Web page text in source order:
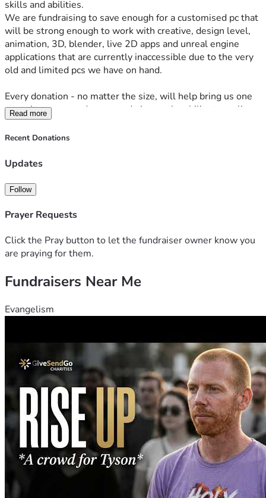
skills and abilities.
We are fundraising to save enough for a customised pc that
will be strong enough to work with creative, design level,
animation, 3D, blender, live 2D apps and unreal engine
applications that are currently inaccessible due to the very
old and limited pcs we have on hand.
Every donation - no matter the size, will help bring us one
step closer to our dreams and give us the ability to realise
them into tangible, REAL products and give us a brighter
future.
Read more
Recent Donations
Updates
Follow
Prayer Requests
Click the Pray button to let the fundraiser owner know you
are praying for them.
Fundraisers Near Me
Evangelism